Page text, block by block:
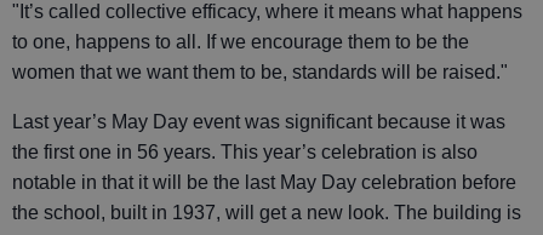
"It’s called collective efficacy, where it means what happens
to one, happens to all. If we encourage them to be the
women that we want them to be, standards will be raised."
Last year’s May Day event was significant because it was
the first one in 56 years. This year’s celebration is also
notable in that it will be the last May Day celebration before
the school, built in 1937, will get a new look. The building is